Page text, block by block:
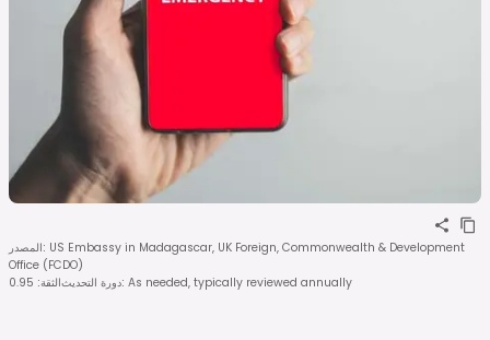
المصدر: US Embassy in Madagascar, UK Foreign, Commonwealth & Development
Office (FCDO)
الثقة:
0.95 دورة التحديث: As needed, typically reviewed annually